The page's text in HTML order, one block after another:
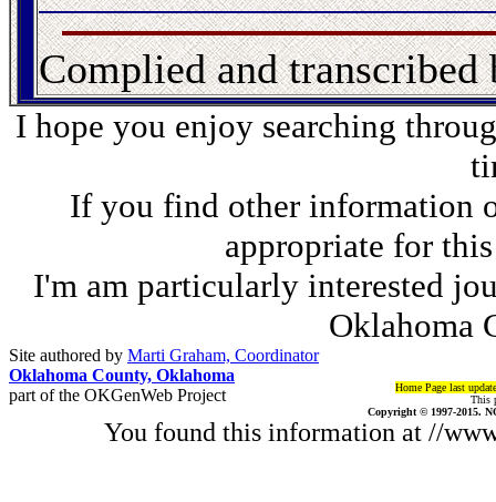
Complied and
I hope you enjoy searching
If you find other information
appropriate for
I'm am particularly interested
Oklahoma
Site authored by Marti Graham, Coordinator
Oklahoma County, Oklahoma
part of the OKGenWeb Project
Home Page last
This
Copyright © 1997-2015.
You found this information at //